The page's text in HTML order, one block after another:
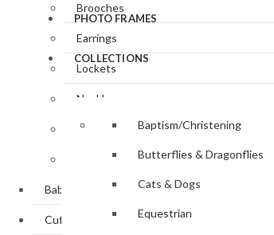
PHOTO FRAMES
COLLECTIONS
Baptism/Christening
Butterflies & Dragonflies
Cats & Dogs
Equestrian
Brooches
Earrings
Lockets
Necklaces
Pendants
Baby Gifts
Cufflinks